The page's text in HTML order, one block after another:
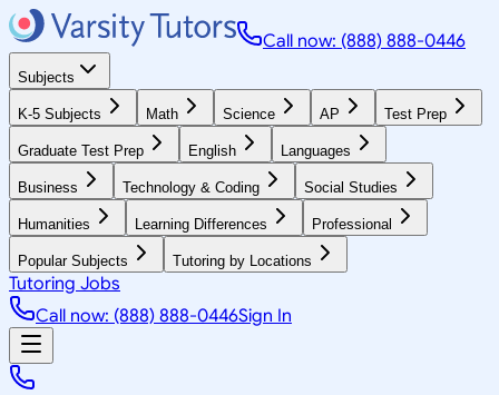
Call now: (888) 888-0446
Subjects
K-5 Subjects Math Science AP Test Prep
Graduate Test Prep English Languages
Business Technology & Coding Social Studies
Humanities Learning Differences Professional
Popular Subjects Tutoring by Locations
Tutoring Jobs
Call now: (888) 888-0446Sign In